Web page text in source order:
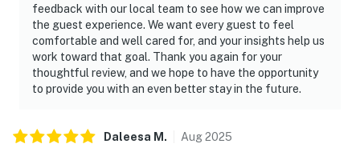
feedback with our local team to see how we can improve
the guest experience. We want every guest to feel
comfortable and well cared for, and your insights help us
work toward that goal. Thank you again for your
thoughtful review, and we hope to have the opportunity
to provide you with an even better stay in the future.
Daleesa M . Aug2025